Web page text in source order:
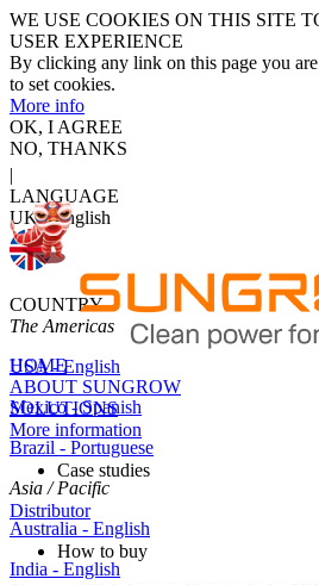
WE USE COOKIES ON THIS SITE
USER EXPERIENCE
By clicking any link on this page you
to set cookies.
More info
OK, I AGREE
NO, THANKS
|
LANGUAGE
UK - English
COUNTRY
The Americas
USA - English
Mexico - Spanish
Brazil - Portuguese
Asia / Pacific
Australia - English
India - English
HOME
ABOUT SUNGROW
SOLUTIONS
More information
Case studies
Distributor
How to buy